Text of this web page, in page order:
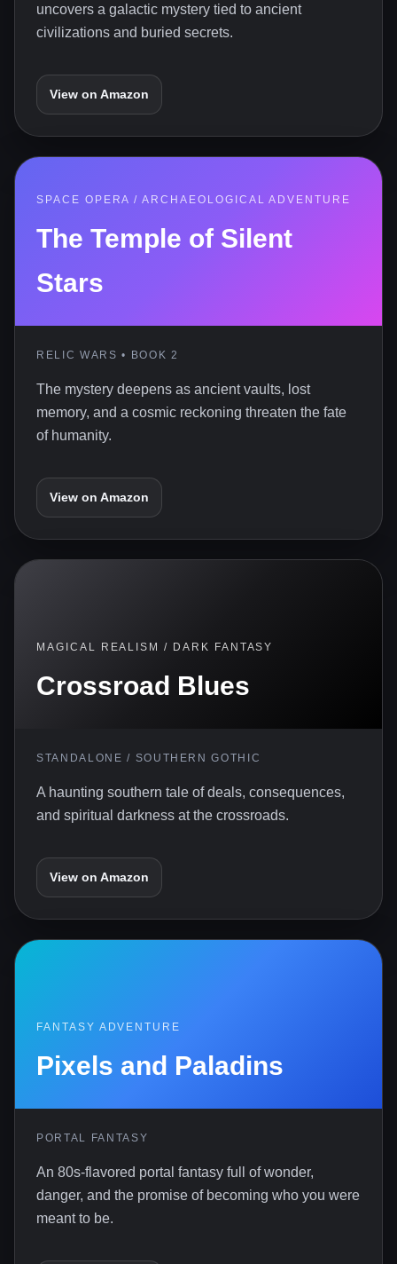
uncovers a galactic mystery tied to ancient
civilizations and buried secrets.
View on Amazon
SPACE OPERA / ARCHAEOLOGICAL ADVENTURE
The Temple of Silent
Stars
RELIC WARS • BOOK 2
The mystery deepens as ancient vaults, lost
memory, and a cosmic reckoning threaten the fate
of humanity.
View on Amazon
MAGICAL REALISM / DARK FANTASY
Crossroad Blues
STANDALONE / SOUTHERN GOTHIC
A haunting southern tale of deals, consequences,
and spiritual darkness at the crossroads.
View on Amazon
FANTASY ADVENTURE
Pixels and Paladins
PORTAL FANTASY
An 80s-flavored portal fantasy full of wonder,
danger, and the promise of becoming who you were
meant to be.